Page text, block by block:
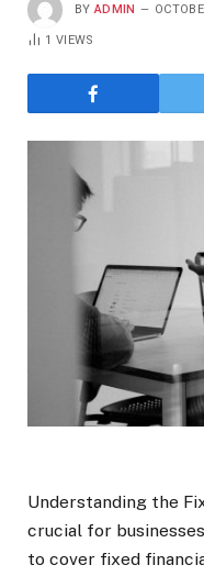
BY ADMIN
1VIEWS
Understanding the
crucial for
to cover fixed